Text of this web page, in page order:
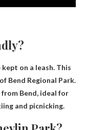
on a leash. This
Bend Regional Park.
from Bend, ideal for
and picnicking.